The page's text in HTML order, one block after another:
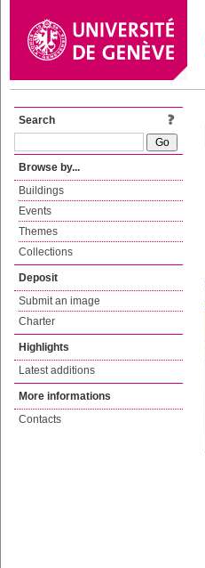
Search
Browse by...
Buildings
Events
Themes
Collections
Deposit
Submit an image
Charter
Highlights
Latest additions
More informations
Contacts